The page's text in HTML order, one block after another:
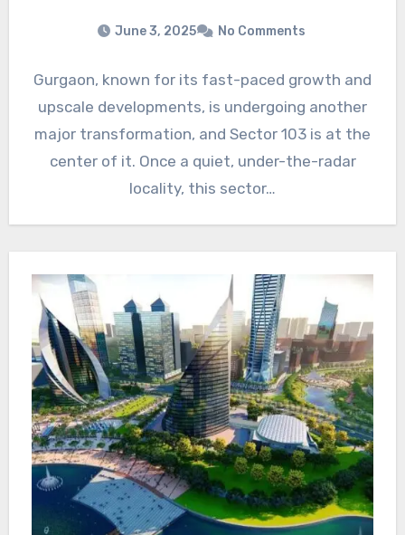
June 3, 2025 No Comments
Gurgaon, known for its fast-paced growth and
upscale developments, is undergoing another
major transformation, and Sector 103 is at the
center of it. Once a quiet, under-the-radar
locality, this sector…